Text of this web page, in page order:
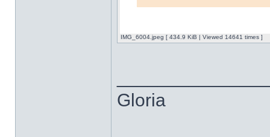
IMG_6004.jpeg [ 434.9 KiB | Viewed 14641 times ]
Gloria